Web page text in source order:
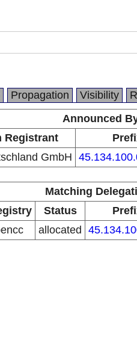
Propagation Visibility
Announced
Registrant
GmbH
Matching
Status
allocated